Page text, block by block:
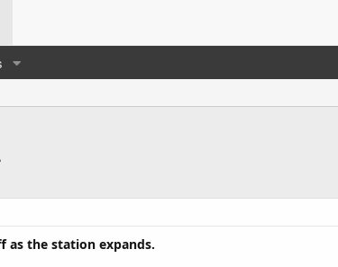
as the station expands.